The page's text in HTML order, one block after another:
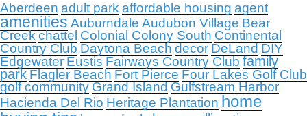
Aberdeen adult parkaffordable housing agent
amenities Auburndale Audubon Village Bear
Creekchattel Colonial Colony South Continental
Country Club Daytona Beach decor DeLand DIY
Edgewater Eustis Fairways Country Club family
park Flagler Beach Fort Pierce Four Lakes Golf Club
golf community Grand Island Gulfstream Harbor
Hacienda Del Rio Heritage Plantation home